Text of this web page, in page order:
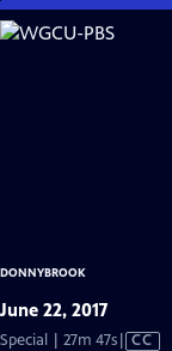
Skip
to
DONNYBROOK
June 22, 2017
Special | 27m 47sVideo
CC